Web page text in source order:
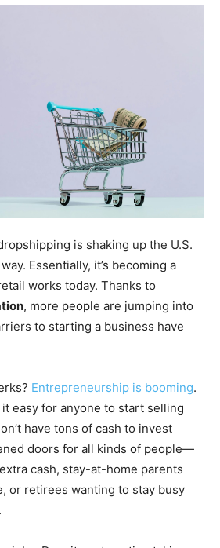
is shaking up the U.S.
Essentially, it’s becoming a
works today. Thanks to
, more people are jumping into
to starting a business have
Entrepreneurship is booming.
easy for anyone to start selling
have tons of cash to invest
doors for all kinds of people—
cash, stay-at-home parents
or retirees wanting to stay busy